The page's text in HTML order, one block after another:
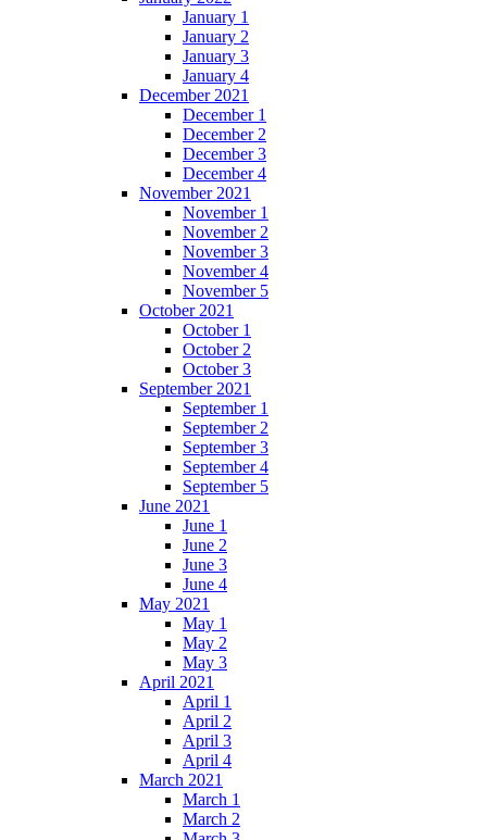
January 1
January 2
January 3
January 4
December 2021
December 1
December 2
December 3
December 4
November 2021
November 1
November 2
November 3
November 4
November 5
October 2021
October 1
October 2
October 3
September 2021
September 1
September 2
September 3
September 4
September 5
June 2021
June 1
June 2
June 3
June 4
May 2021
May 1
May 2
May 3
April 2021
April 1
April 2
April 3
April 4
March 2021
March 1
March 2